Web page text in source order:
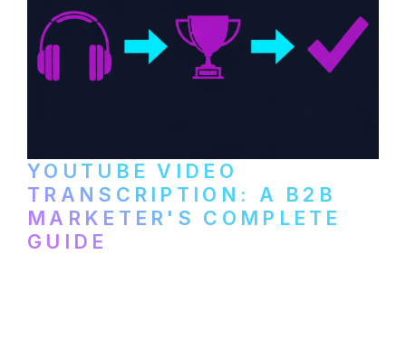
YOUTUBE VIDEO
TRANSCRIPTION: A B2B
MARKETER'S COMPLETE
GUIDE